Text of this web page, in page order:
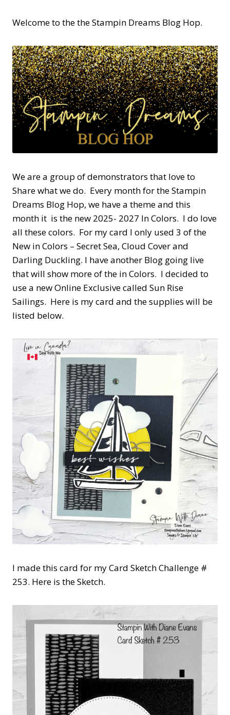
Welcome to the the Stampin Dreams Blog Hop.
We are a group of demonstrators that love to
Share what we do. Every month for the Stampin
Dreams Blog Hop, we have a theme and this
month it is the new 2025- 2027 In Colors. I do love
all these colors. For my card I only used 3 of the
New in Colors – Secret Sea, Cloud Cover and
Darling Duckling. I have another Blog going live
that will show more of the in Colors. I decided to
use a new Online Exclusive called Sun Rise
Sailings. Here is my card and the supplies will be
listed below.
I made this card for my Card Sketch Challenge #
253. Here is the Sketch.